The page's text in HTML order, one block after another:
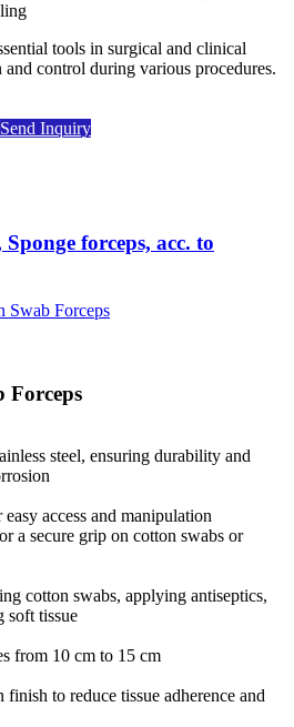
tools in surgical and clinical
control during various procedures.
Send Inquiry
forceps, acc. to
Swab Forceps
Forceps
steel, ensuring durability and
access and manipulation
a secure grip on cotton swabs or
cotton swabs, applying antiseptics,
soft tissue
from 10 cm to 15 cm
finish to reduce tissue adherence and